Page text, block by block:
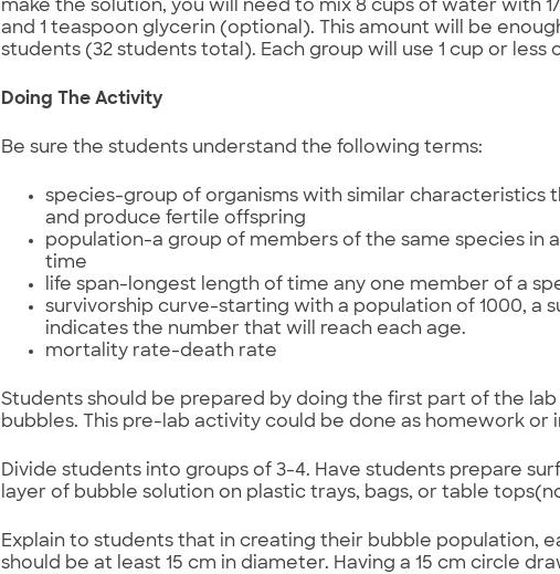
make the solution, you will need to mix 8 cups of water with
and 1 teaspoon glycerin (optional). This amount will be
students (32 students total). Each group will use 1 cup or less
Doing The Activity
Be sure the students understand the following terms:
species-group of organisms with similar characteristics
and produce fertile offspring
population-a group of members of the same species in
time
life span-longest length of time any one member of a
survivorship curve-starting with a population of 1000, a
indicates the number that will reach each age.
mortality rate-death rate
Students should be prepared by doing the first part of the lab
bubbles. This pre-lab activity could be done as homework or
Divide students into groups of 3-4. Have students prepare
layer of bubble solution on plastic trays, bags, or table
Explain to students that in creating their bubble population,
should be at least 15 cm in diameter. Having a 15 cm circle